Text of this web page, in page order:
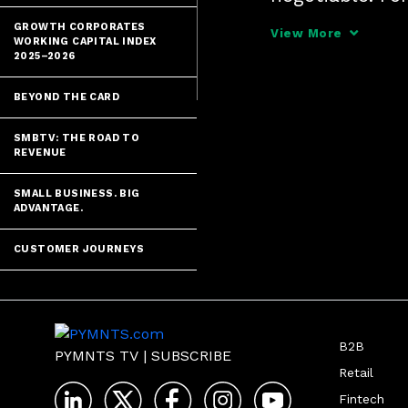
GROWTH CORPORATES
WORKING CAPITAL INDEX
2025–2026
BEYOND THE CARD
SMBTV: THE ROAD TO
REVENUE
SMALL BUSINESS. BIG
ADVANTAGE.
CUSTOMER JOURNEYS
Payments
View More
PYMNTS TV | SUBSCRIBE
B2B
Retail
Fintech